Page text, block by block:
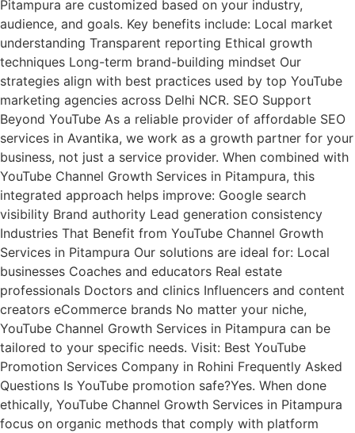
Pitampura are customized based on your industry,
audience, and goals. Key benefits include: Local market
understanding Transparent reporting Ethical growth
techniques Long-term brand-building mindset Our
strategies align with best practices used by top YouTube
marketing agencies across Delhi NCR. SEO Support
Beyond YouTube As a reliable provider of affordable SEO
services in Avantika, we work as a growth partner for your
business, not just a service provider. When combined with
YouTube Channel Growth Services in Pitampura, this
integrated approach helps improve: Google search
visibility Brand authority Lead generation consistency
Industries That Benefit from YouTube Channel Growth
Services in Pitampura Our solutions are ideal for: Local
businesses Coaches and educators Real estate
professionals Doctors and clinics Influencers and content
creators eCommerce brands No matter your niche,
YouTube Channel Growth Services in Pitampura can be
tailored to your specific needs. Visit: Best YouTube
Promotion Services Company in Rohini Frequently Asked
Questions Is YouTube promotion safe?Yes. When done
ethically, YouTube Channel Growth Services in Pitampura
focus on organic methods that comply with platform